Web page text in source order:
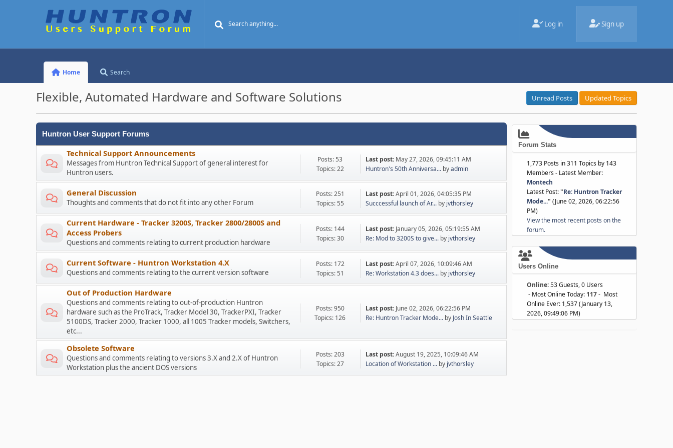
Log in Sign up
Home Search
Flexible, Automated Hardware and Software Solutions Unread Posts Updated Topics
Huntron User Support Forums
Technical Support Announcements
Messages from Huntron Technical Support of general interest for
Huntron users.
Posts: 53
Topics: 22
Last post: May 27, 2026, 09:45:11 AM
Huntron's 50th Anniversa...byadmin
General Discussion
Thoughts and comments that do not fit into any other Forum
Posts: 251
Topics: 55
Last post:April 01, 2026, 04:05:35 PM
Succcessful launch of Ar...by jvthorsley
Current Hardware - Tracker 3200S, Tracker 2800/2800S and
Access Probers
Questions and comments relating to current production hardware
Posts: 144
Topics: 30
Last post: January 05, 2026, 05:19:55 AM
Re: Mod to 3200S to give...by jvthorsley
Current Software - Huntron Workstation 4.X
Questions and comments relating to the current version software
Posts: 172
Topics: 51
Last post:April 07, 2026, 10:09:46 AM
Re: Workstation 4.3 does...by jvthorsley
Out of Production Hardware
Questions and comments relating to out-of-production Huntron
hardware such as the ProTrack, Tracker Model 30, TrackerPXI, Tracker
5100DS, Tracker 2000, Tracker 1000, all 1005 Tracker models, Switchers,
etc...
Posts: 950
Topics: 126
Last post: June 02, 2026, 06:22:56 PM
Re: Huntron Tracker Mode...by Josh In Seattle
Obsolete Software
Questions and comments relating to versions 3.X and 2.X of Huntron
Workstation plus the ancient DOS versions
Posts: 203
Topics: 27
Last post:August 19, 2025, 10:09:46 AM
Location of Workstation ...by jvthorsley
Forum Stats
1,773 Posts in 311 Topics by 143
Members - Latest Member:
Montech
Latest Post:"Re: Huntron Tracker
Mode..." (June 02, 2026, 06:22:56
PM)
View the most recent posts on the
forum.
Users Online
Online:53 Guests, 0 Users
- Most Online Today: 117- Most
Online Ever: 1,537 (January 13,
2026, 09:49:06 PM)